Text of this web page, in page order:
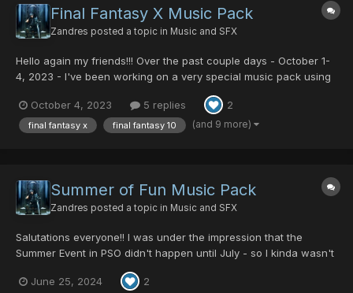
Final Fantasy X Music Pack
Zandres posted a topic in Music and SFX
Hello again my friends!!! Over the past couple days - October 1-
4, 2023 - I've been working on a very special music pack using
favorite Final Fantasy game, it's my MOST FAVORITE game OF
ALL TIME!!!!! There are soooooo many iconic tra...
October 4, 2023 5 replies 2
final fantasy x final fantasy 10 (and 9 more)
Summer of Fun Music Pack
Zandres posted a topic in Music and SFX
Salutations everyone!! I was under the impression that the
Summer Event in PSO didn't happen until July - so I kinda wasn't
in a hurry to get this Summer Music Pack finished.... but then my
friend messaged me last thursday "Z, it's summer event - come
June 25, 2024 2